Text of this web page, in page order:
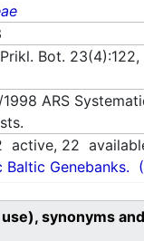
Bot.
ARS
active, 22
Baltic Genebanks.
synonyms